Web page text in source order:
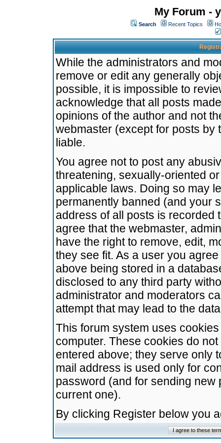
My Forum -
Search Recent Topics
While the administrators and
remove or edit any generally
possible, it is impossible to
acknowledge that all posts
opinions of the author and not
webmaster (except for posts by
liable.
You agree not to post any
threatening, sexually-oriented
applicable laws. Doing so may
permanently banned (and your
address of all posts is recorded
agree that the webmaster,
have the right to remove, edit,
they see fit. As a user you
above being stored in a
disclosed to any third party
administrator and moderators
attempt that may lead to the
This forum system uses
computer. These cookies do
entered above; they serve only
mail address is used only for
password (and for sending
current one).
By clicking Register below you